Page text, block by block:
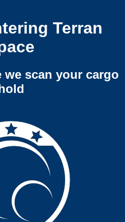
Terran
we scan your cargo